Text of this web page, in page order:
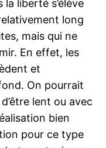
liberté s’élève
long
mais qui ne
En effet, les
et
On pourrait
lent ou avec
bien
pour ce type